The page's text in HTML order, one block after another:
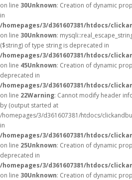
on line 30Unknown: Creation of dynamic
in
/homepages/3/d361607381/htdocs/
on line 30Unknown:
($string) of type string is deprecated in
/homepages/3/d361607381/htdocs/
on line 45Unknown: Creation of dynamic
deprecated in
/homepages/3/d361607381/htdocs/
on line 22Warning: Cannot modify header
by (output started at
/homepages/3/d361607381/htdocs/
in
/homepages/3/d361607381/htdocs/
on line 25Unknown: Creation of dynamic
deprecated in
/homepages/3/d361607381/htdocs/
on line 30Unknown: Creation of dynamic